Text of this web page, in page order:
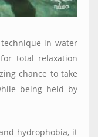
in water
total relaxation
chance to take
being held by
hydrophobia, it